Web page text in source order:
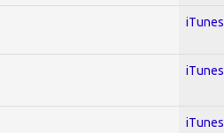
iTunes
iTunes
iTunes